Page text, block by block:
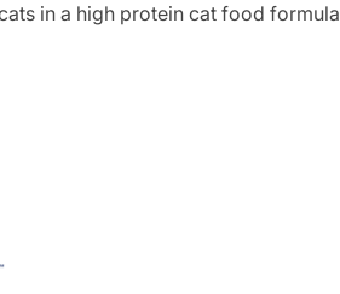
in a high protein cat food formula